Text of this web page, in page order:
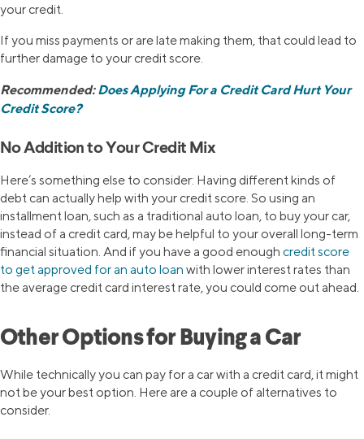
your credit.
If you miss payments or are late making them, that could lead to
further damage to your credit score.
Recommended:Does Applying For a Credit Card Hurt Your
Credit Score?
No Addition to Your Credit Mix
Here’s something else to consider: Having different kinds of
debt can actually help with your credit score. So using an
installment loan, such as a traditional auto loan, to buy your car,
instead of a credit card, may be helpful to your overall long-term
financial situation. And if you have a good enough credit score
to get approved for an auto loan with lower interest rates than
the average credit card interest rate, you could come out ahead.
Other Options for Buying a Car
While technically you can pay for a car with a credit card, it might
not be your best option. Here are a couple of alternatives to
consider.